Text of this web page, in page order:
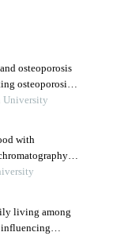
osteoporosis
osteoporosis
University
with
living among
influencing